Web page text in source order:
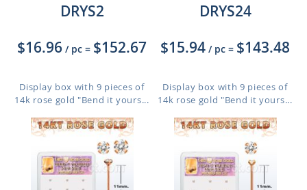
DRYS2
$16.96 / pc = $152.67
Display box with 9 pieces of
14k rose gold "Bend it yours...
DRYS24
$15.94 / pc = $143.48
Display box with 9 pieces of
14k rose gold "Bend it yours...